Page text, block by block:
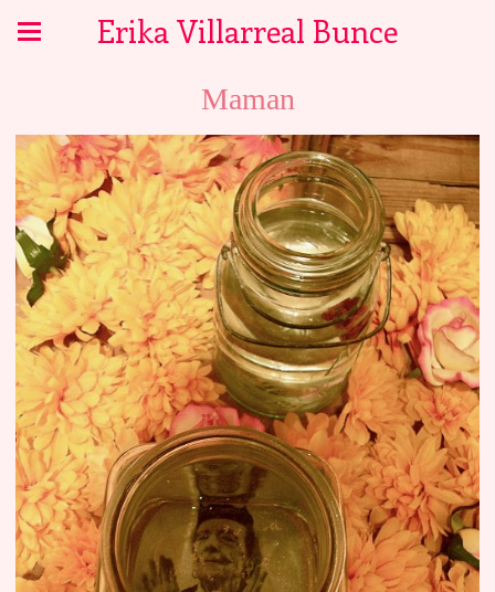
Erika Villarreal Bunce
Maman